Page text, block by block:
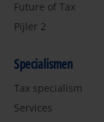
Future of Tax
Pijler 2
Specialismen
Tax specialism
Services